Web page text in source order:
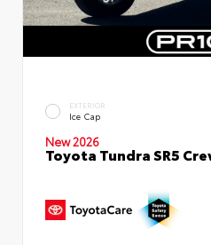
EXTERIOR
Ice Cap
New 2026
Toyota Tundra SR5